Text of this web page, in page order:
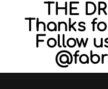
THE
Thanks
Follow